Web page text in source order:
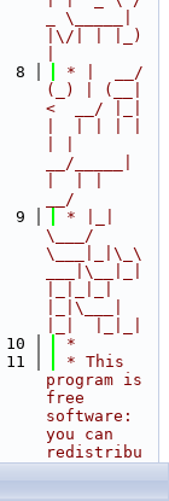
_ \_____|
|\/| | |_)
8
* |  __/
(_) | (__|
<  __/ |_|
__/_____|
__/
9
* |_|
\___/
\___|_|\_\
___|\__|_|
|_|\___|
10
*
11
* This
program is
free
software:
you can
redistribu